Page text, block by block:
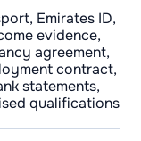
Emirates ID,
evidence,
agreement,
contract,
statements,
qualifications